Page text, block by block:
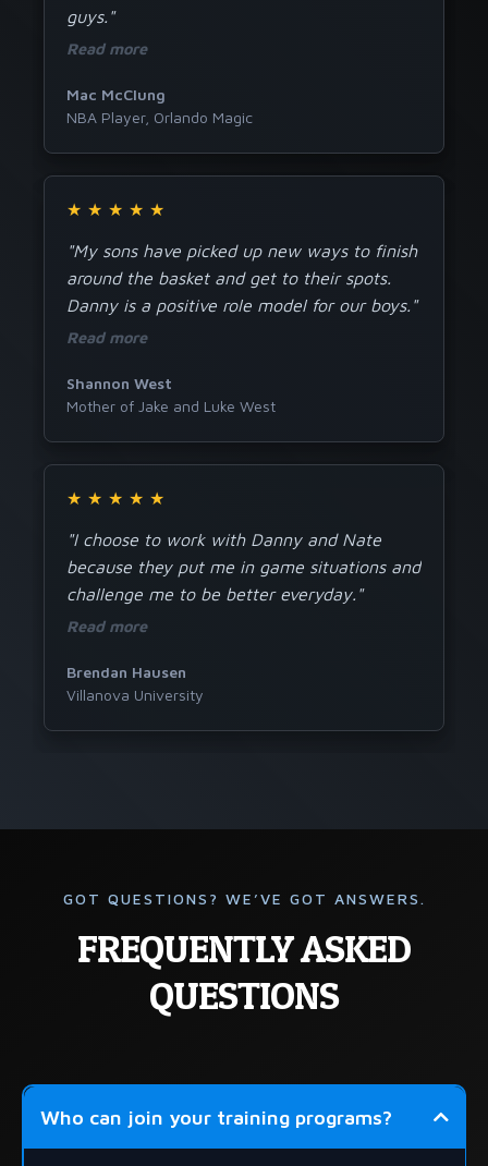
guys."
Read more
Mac McClung
NBA Player, Orlando Magic
★ ★ ★ ★ ★
"My sons have picked up new ways to finish
around the basket and get to their spots.
Danny is a positive role model for our boys."
Read more
Shannon West
Mother of Jake and Luke West
★ ★ ★ ★ ★
"I choose to work with Danny and Nate
because they put me in game situations and
challenge me to be better everyday."
Read more
Brendan Hausen
Villanova University
GOT QUESTIONS? WE’VE GOT ANSWERS.
FREQUENTLY ASKED
QUESTIONS
Who can join your training programs?